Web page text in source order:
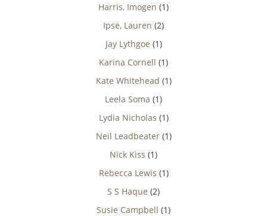
Harris, Imogen (1)
Ipse, Lauren (2)
Jay Lythgoe (1)
Karina Cornell (1)
Kate Whitehead (1)
Leela Soma (1)
Lydia Nicholas (1)
Neil Leadbeater(1)
Nick Kiss (1)
Rebecca Lewis (1)
S S Haque (2)
Susie Campbell (1)